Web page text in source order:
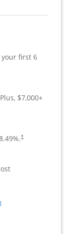
first 6
Plus, $7,000+
%.†
For
Reserve for
in a new window
in a new